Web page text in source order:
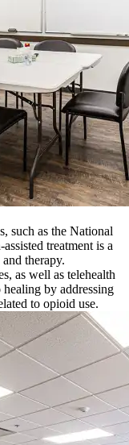
such as the National
treatment is a
therapy.
as well as telehealth
by addressing
to opioid use.